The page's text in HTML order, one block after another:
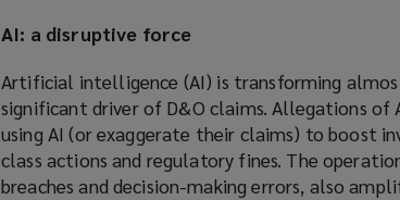
AI: a disruptive force
Artificial intelligence (AI) is transforming
significant driver of D&O claims. Allegations of
using AI (or exaggerate their claims) to boost
class actions and regulatory fines. The
breaches and decision-making errors, also